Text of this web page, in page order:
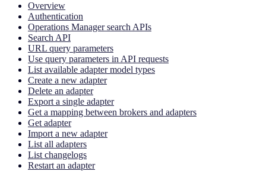
Overview
Authentication
Operations Manager search APIs
Search API
URL query parameters
Use query parameters in API requests
List available adapter model types
Create a new adapter
Delete an adapter
Export a single adapter
Get a mapping between brokers and adapters
Get adapter
Import a new adapter
List all adapters
List changelogs
Restart an adapter